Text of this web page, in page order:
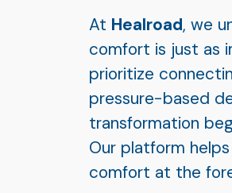
At Healroad, we
comfort is just as
prioritize
pressure-based
transformation
Our platform
comfort at the